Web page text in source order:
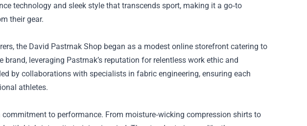
technology and sleek style that transcends sport, making it a go‑to
their gear.
the David Pastrnak Shop began as a modest online storefront catering to
leveraging Pastrnak’s reputation for relentless work ethic and
by collaborations with specialists in fabric engineering, ensuring each
athletes.
to performance. From moisture‑wicking compression shirts to